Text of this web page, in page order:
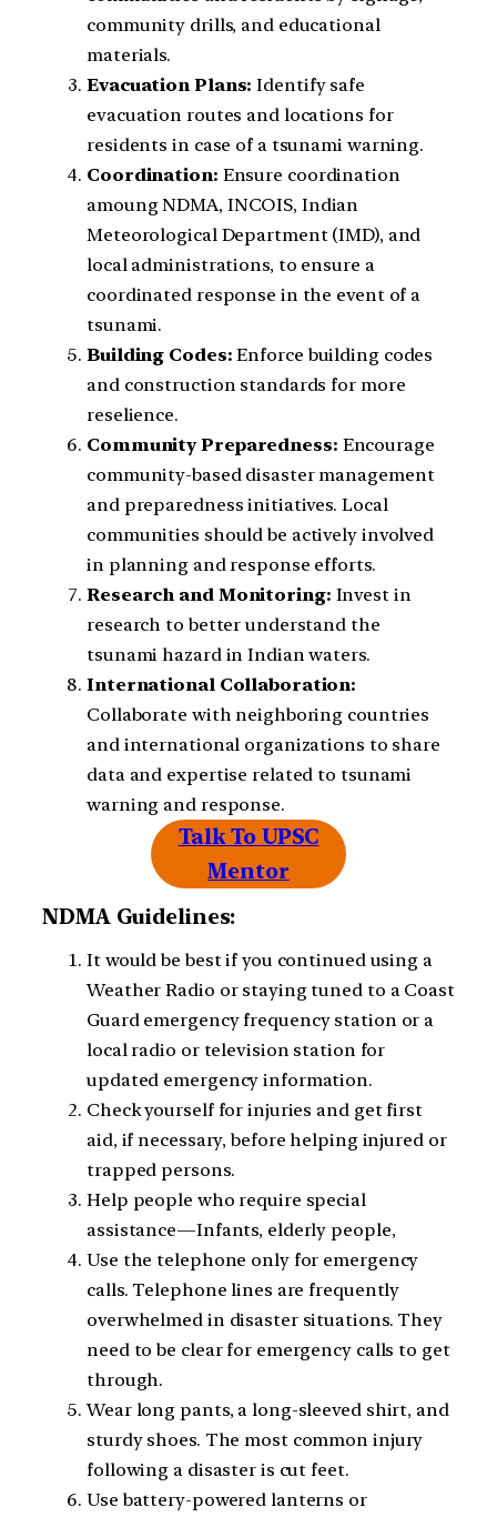
community drills, and educational
materials.
Evacuation Plans: Identify safe
evacuation routes and locations for
residents in case of a tsunami warning.
Coordination: Ensure coordination
amoung NDMA, INCOIS, Indian
Meteorological Department (IMD), and
local administrations, to ensure a
coordinated response in the event of a
tsunami.
Building Codes: Enforce building codes
and construction standards for more
reselience.
Community Preparedness: Encourage
community-based disaster management
and preparedness initiatives. Local
communities should be actively involved
in planning and response efforts.
Research and Monitoring: Invest in
research to better understand the
tsunami hazard in Indian waters.
International Collaboration:
Collaborate with neighboring countries
and international organizations to share
data and expertise related to tsunami
warning and response.
Talk To UPSC
Mentor
NDMA Guidelines:
It would be best if you continued using a
Weather Radio or staying tuned to a Coast
Guard emergency frequency station or a
local radio or television station for
updated emergency information.
Check yourself for injuries and get first
aid, if necessary, before helping injured or
trapped persons.
Help people who require special
assistance—Infants, elderly people,
Use the telephone only for emergency
calls. Telephone lines are frequently
overwhelmed in disaster situations. They
need to be clear for emergency calls to get
through.
Wear long pants, a long-sleeved shirt, and
sturdy shoes. The most common injury
following a disaster is cut feet.
Use battery-powered lanterns or